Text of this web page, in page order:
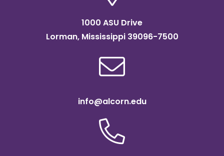
1000 ASU Drive
Lorman, Mississippi 39096-7500
info@alcorn.edu